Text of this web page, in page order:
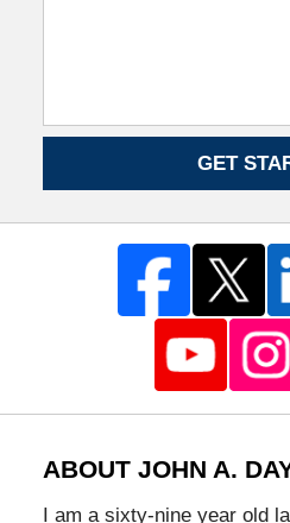
GET
ABOUT JOHN A.
I am a sixty-nine year old